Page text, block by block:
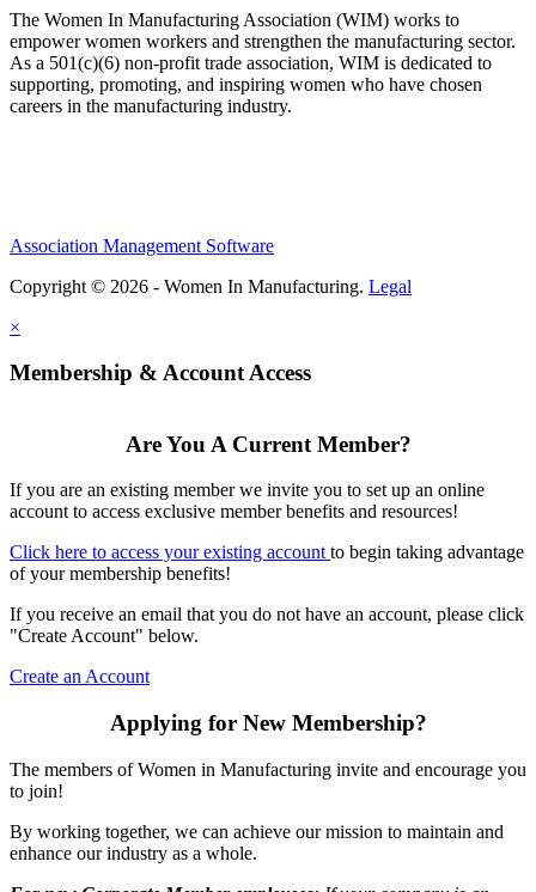
The Women In Manufacturing Association (WIM) works to
empower women workers and strengthen the manufacturing sector.
As a 501(c)(6) non-profit trade association, WIM is dedicated to
supporting, promoting, and inspiring women who have chosen
careers in the manufacturing industry.
Association Management Software
Copyright © 2026 - Women In Manufacturing. Legal
×
Membership & Account Access
Are You A Current Member?
If you are an existing member we invite you to set up an online
account to access exclusive member benefits and resources!
Click here to access your existing accountto begin taking advantage
of your membership benefits!
If you receive an email that you do not have an account, please click
"Create Account" below.
Create an Account
Applying for New Membership?
The members of Women in Manufacturing invite and encourage you
to join!
By working together, we can achieve our mission to maintain and
enhance our industry as a whole.